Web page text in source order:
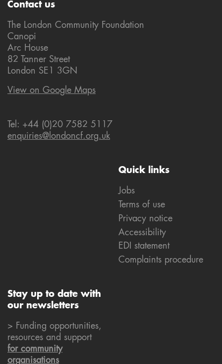
Quick links
Jobs
Terms of use
Privacy notice
Accessibility
EDI statement
Complaints procedure
Contact us
The London Community Foundation
Canopi
Arc House
82 Tanner Street
London SE1 3GN
View on Google Maps
Tel: +44 (0)20 7582 5117
enquiries@londoncf.org.uk
Stay up to date with
our newsletters
> Funding opportunities,
resources and support
for community
organisations